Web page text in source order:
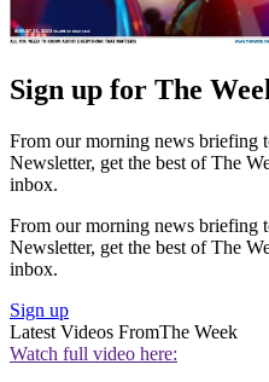
Sign up for The
From our morning news briefing
Newsletter, get the best of The
inbox.
From our morning news briefing
Newsletter, get the best of The
inbox.
Sign up
Latest Videos FromThe Week
Watch full video here: